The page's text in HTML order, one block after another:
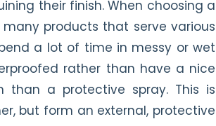
their finish. When choosing a
products that serve various
a lot of time in messy or wet
rather than have a nice
than a protective spray. This is
but form an external, protective